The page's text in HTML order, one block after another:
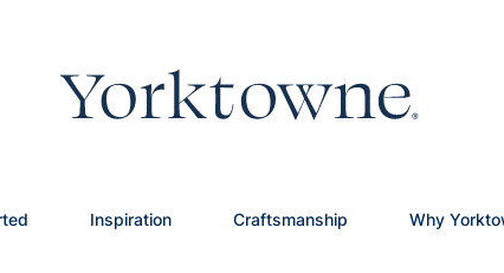
Inspiration Craftsmanship Why